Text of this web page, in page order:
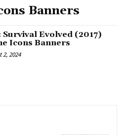
Banners
Survival Evolved (2017)
Icons Banners
2, 2024